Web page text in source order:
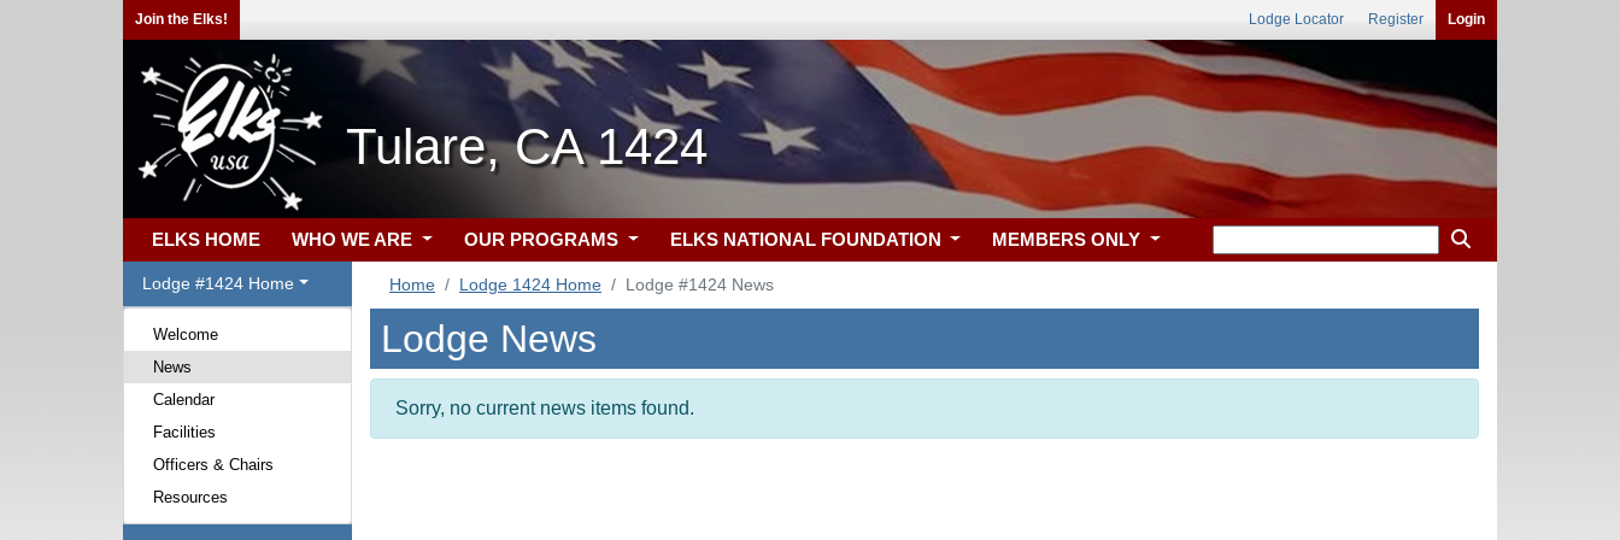
Join the Elks! Lodge Locator Register Login
Tulare, CA 1424
ELKS HOME WHO WE ARE OUR PROGRAMS ELKS NATIONAL FOUNDATION MEMBERS ONLY
Lodge #1424 Home
Welcome
News
Calendar
Facilities
Officers & Chairs
Resources
Home Lodge 1424 Home Lodge #1424 News
Lodge News
Sorry, no current news items found.